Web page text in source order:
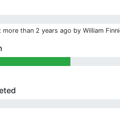
than 2 years ago by William